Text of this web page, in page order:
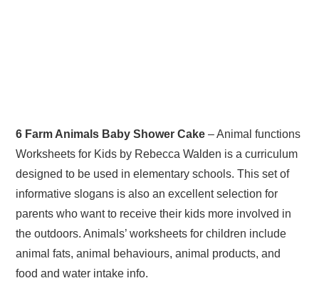
6 Farm Animals Baby Shower Cake – Animal functions
Worksheets for Kids by Rebecca Walden is a curriculum
designed to be used in elementary schools. This set of
informative slogans is also an excellent selection for
parents who want to receive their kids more involved in
the outdoors. Animals’ worksheets for children include
animal fats, animal behaviours, animal products, and
food and water intake info.